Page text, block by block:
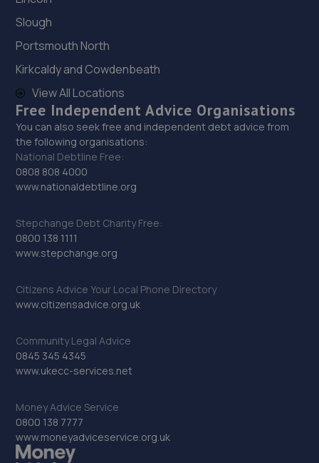
29. Wheelers Autoworks LTD
Unit 28 Huffwood Trading Estate,Billingshurst,RH14 9UR
14.0 miles away
30. Mid Sussex Window Tinting
Unit B Eastlands Farm,Warninglid Lane,Plummers
Plain,Warninglid,RH13 6NY
31. Cullen Vehicle Services Limited
Unit 13 Farrington Enterprise Estate, Hoyle
14.7 miles away
32. Halfords Autocentre Bognor Regis
5, Southern Cross Ind Estate,Oldlands Way,Bognor
14.8 miles away
33. CR ALLEN & SONS
Slough
Portsmouth North
Kirkcaldy and Cowdenbeath
View All Locations
Free Independent Advice Organisations
You can also seek free and independent debt advice from
the following organisations:
National Debtline Free:
0808 808 4000
www.nationaldebtline.org
Stepchange Debt Charity Free:
0800 138 1111
www.stepchange.org
Citizens Advice Your Local Phone Directory
www.citizensadvice.org.uk
Community Legal Advice
0845 345 4345
www.ukecc-services.net
Money Advice Service
0800 138 7777
www.moneyadviceservice.org.uk